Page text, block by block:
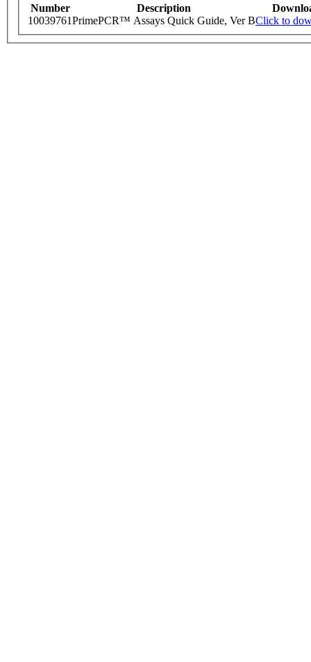
Number Description
10039761PrimePCR™ Assays Quick Guide, Ver BClick to